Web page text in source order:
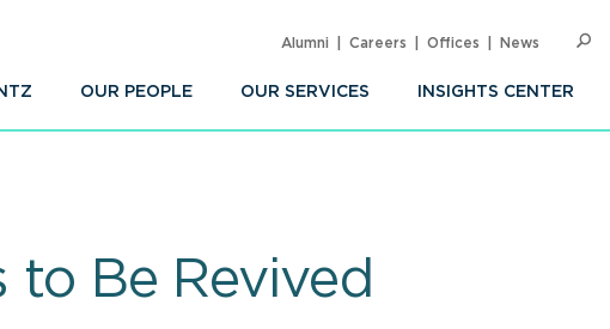
OUR PEOPLE OUR SERVICES INSIGHTS CENTER
Alumni Careers Offices News
to Be Revived